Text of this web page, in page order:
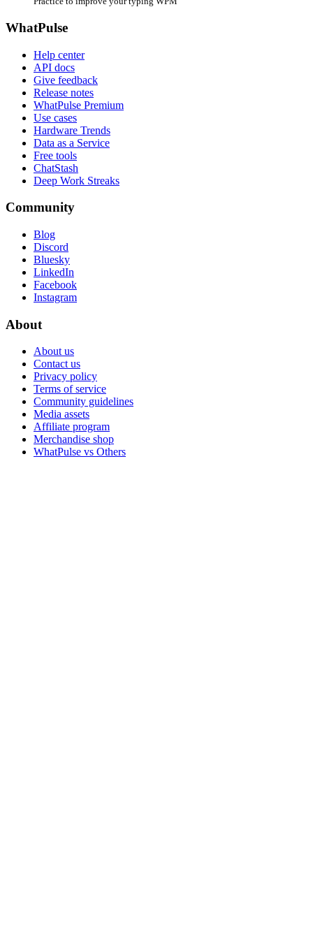
WhatPulse
Help center
API docs
Give feedback
Release notes
WhatPulse Premium
Use cases
Hardware Trends
Data as a Service
Free tools
ChatStash
Deep Work Streaks
Community
Blog
Discord
Bluesky
LinkedIn
Facebook
Instagram
About
About us
Contact us
Privacy policy
Terms of service
Community guidelines
Media assets
Affiliate program
Merchandise shop
WhatPulse vs Others